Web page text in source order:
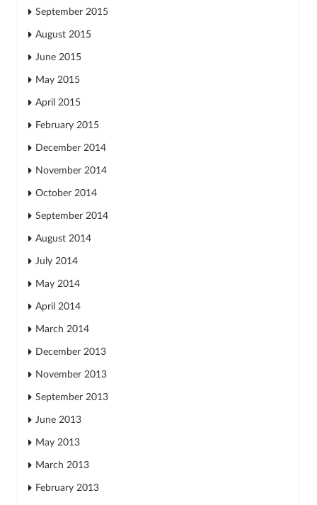
September 2015
August 2015
June 2015
May 2015
April 2015
February 2015
December 2014
November 2014
October 2014
September 2014
August 2014
July 2014
May 2014
April 2014
March 2014
December 2013
November 2013
September 2013
June 2013
May 2013
March 2013
February 2013